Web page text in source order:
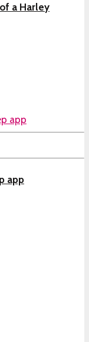
a Harley
app